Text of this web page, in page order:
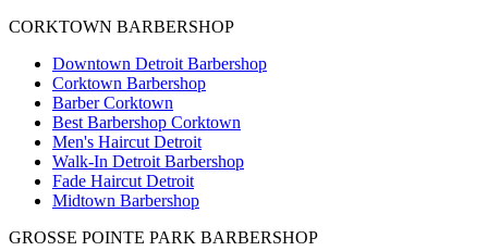
CORKTOWN BARBERSHOP
Downtown Detroit Barbershop
Corktown Barbershop
Barber Corktown
Best Barbershop Corktown
Men's Haircut Detroit
Walk-In Detroit Barbershop
Fade Haircut Detroit
Midtown Barbershop
GROSSE POINTE PARK BARBERSHOP